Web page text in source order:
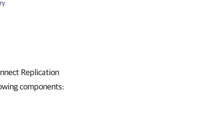
Replication
components: